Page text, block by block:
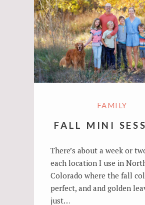
FAMILY
FALL MINI
There’s about a week or
each location I use in
Colorado where the fall
perfect, and and golden
just…